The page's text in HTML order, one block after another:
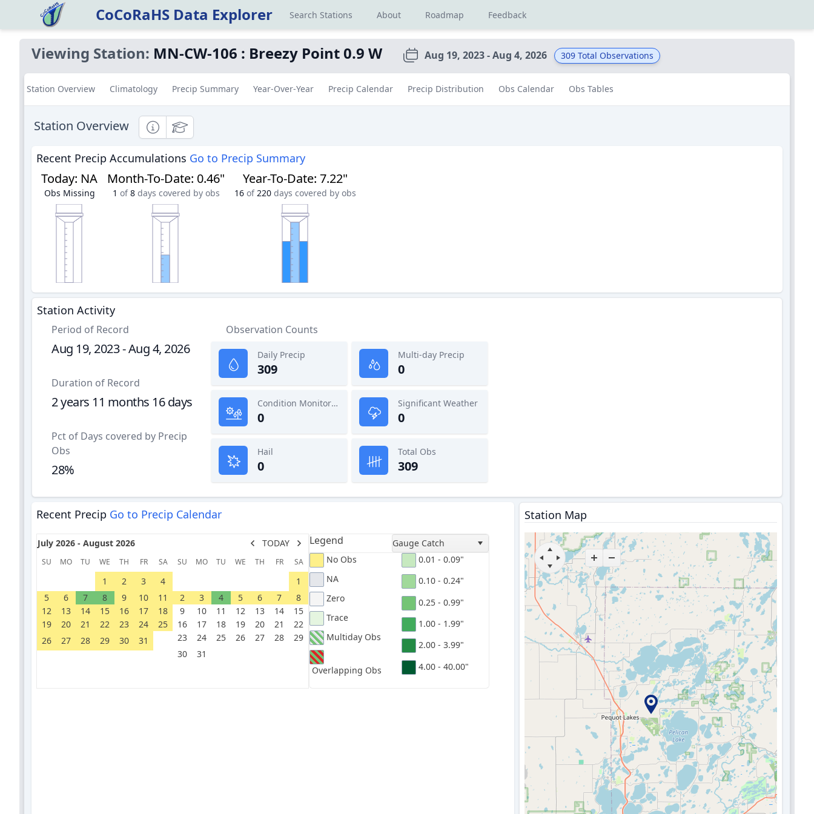
CoCoRaHS Data Explorer Search Stations About Roadmap Feedback
Viewing Station: MN-CW-106 : Breezy Point 0.9 W Aug 19, 2023 - Aug 4, 2026 309 Total Observations
Station Overview Climatology Precip Summary Year-Over-Year Precip Calendar Precip Distribution Obs Calendar Obs Tables
Station Overview InformationalEducational
Recent Precip Accumulations Go to Precip Summary
Today: NA
Obs Missing
Month-To-Date: 0.46"
1 of 8 days covered by obs
Year-To-Date: 7.22"
16 of 220 days covered by obs
Station Activity
Period of Record
Aug 19, 2023 - Aug 4, 2026
Duration of Record
2 years 11 months 16 days
Pct of Days covered by Precip
Obs
28%
Observation Counts
Daily Precip
309
Multi-day Precip
0
Condition Monitoring
0
Significant Weather
0
Hail
0
Total Obs
309
Recent Precip Go to Precip Calendar
July 2026 - August 2026 TODAY
SU MO TU WE TH FR SA
1 2 3
4
5
6 7 8 9 10
11
12
13 14 15 16 17
18
19
20 21 22 23 24
25
26
27 28 29 30 31
SU MO TU WE TH FR SA
1
2
3 4 5 6 7
8
9
10 11 12 13 14
15
16
17 18 19 20 21
22
23
24 25 26 27 28
29
30
31
Legend
Gauge Catch
No Obs
NA
Zero
Trace
Multiday Obs
Overlapping Obs
0.01 - 0.09"
0.10 - 0.24"
0.25 - 0.99"
1.00 - 1.99"
2.00 - 3.99"
4.00 - 40.00"
Station Map